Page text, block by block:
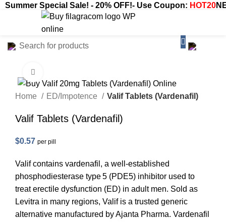
Summer Special Sale! - 20% OFF!- Use Coupon: HOT20
Home ED/Impotence Valif Tablets (Vardenafil)
Valif Tablets (Vardenafil)
$0.57 per pill
Valif contains vardenafil, a well-established
phosphodiesterase type 5 (PDE5) inhibitor used to
treat erectile dysfunction (ED) in adult men. Sold as
Levitra in many regions, Valif is a trusted generic
alternative manufactured by Ajanta Pharma. Vardenafil